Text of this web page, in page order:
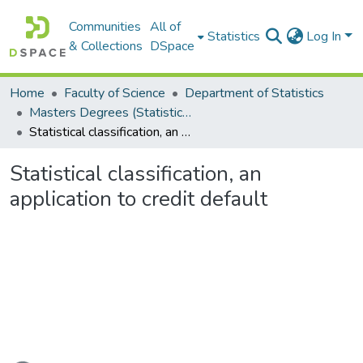
Communities
& Collections
All of
DSpace
Statistics Log In
Home Faculty of Science
Department of Statistics
Masters Degrees (Statistics)
Statistical classification, an application to credit default
Statistical classification, an
application to credit default